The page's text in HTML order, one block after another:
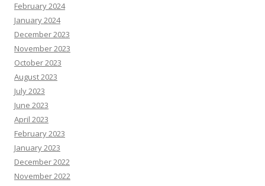
February 2024
January 2024
December 2023
November 2023
October 2023
August 2023
July 2023
June 2023
April 2023
February 2023
January 2023
December 2022
November 2022